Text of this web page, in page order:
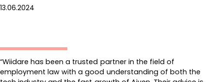
13.06.2024
“Wiidare has been a trusted partner in the field of
employment law with a good understanding of both the